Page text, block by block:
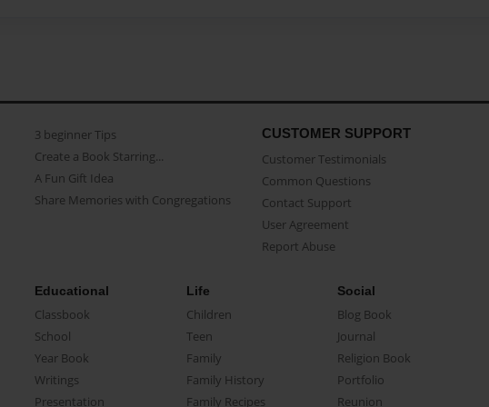
3 beginner Tips
Create a Book Starring...
A Fun Gift Idea
Share Memories with Congregations
CUSTOMER SUPPORT
Customer Testimonials
Common Questions
Contact Support
User Agreement
Report Abuse
Educational
Classbook
School
Year Book
Writings
Presentation
Life
Children
Teen
Family
Family History
Family Recipes
Social
Blog Book
Journal
Religion Book
Portfolio
Reunion